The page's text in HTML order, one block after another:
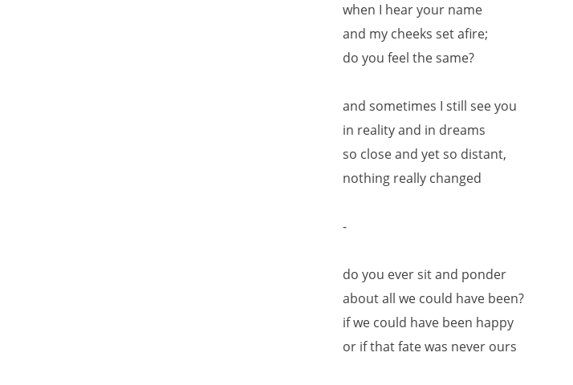
when I hear your name
and my cheeks set afire;
do you feel the same?
and sometimes I still see you
in reality and in dreams
so close and yet so distant,
nothing really changed
-
do you ever sit and ponder
about all we could have been?
if we could have been happy
or if that fate was never ours